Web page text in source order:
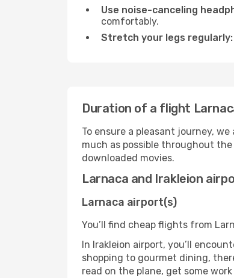
Use noise-canceling
comfortably.
Stretch your legs regularly:
Duration of a flight
To ensure a pleasant journey,
much as possible throughout
downloaded movies.
Larnaca and Irakleion
Larnaca airport(s)
You’ll find cheap flights from
In Irakleion airport, you’ll
shopping to gourmet dining,
read on the plane, get some